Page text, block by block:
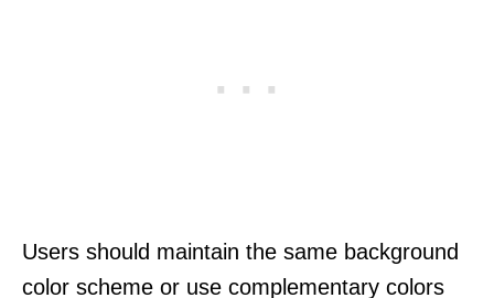
Users should maintain the same background
color scheme or use complementary colors